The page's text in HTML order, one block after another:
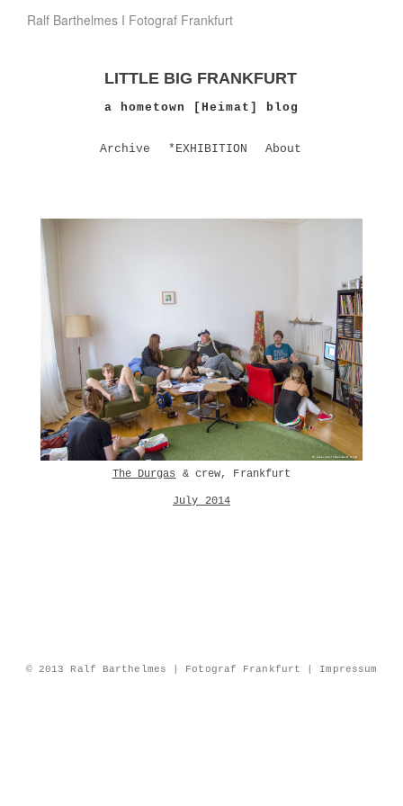
Ralf Barthelmes I Fotograf Frankfurt
LITTLE BIG FRANKFURT
a hometown [Heimat] blog
Archive *EXHIBITION About
The Durgas & crew, Frankfurt
July 2014
© 2013 Ralf Barthelmes | Fotograf Frankfurt | Impressum